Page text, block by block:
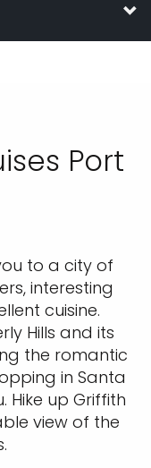
Port
to a city of
interesting
cuisine.
Hills and its
the romantic
in Santa
Hike up Griffith
view of the